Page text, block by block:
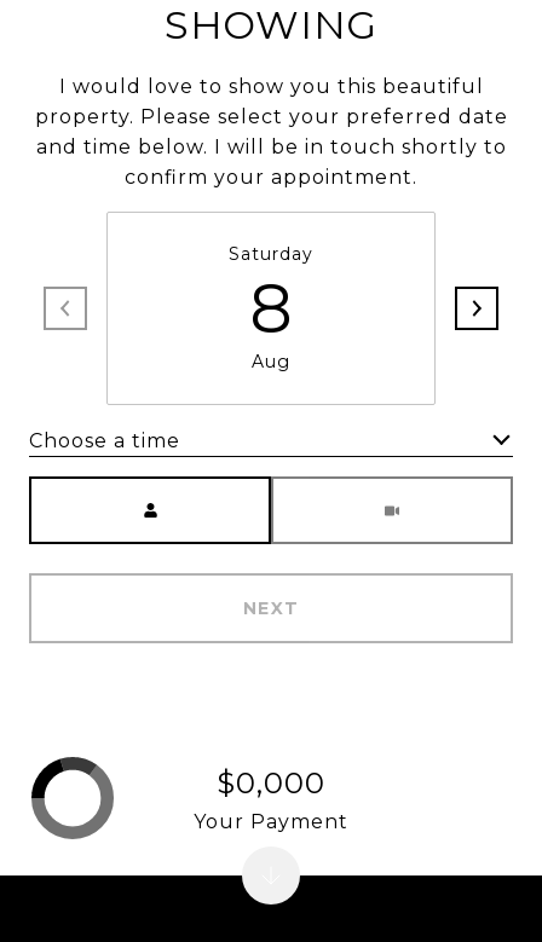
SHOWING
I would love to show you this beautiful
property. Please select your preferred date
and time below. I will be in touch shortly to
confirm your appointment.
Saturday
8
Aug
Choose a time
NEXT
$0,000
Your Payment